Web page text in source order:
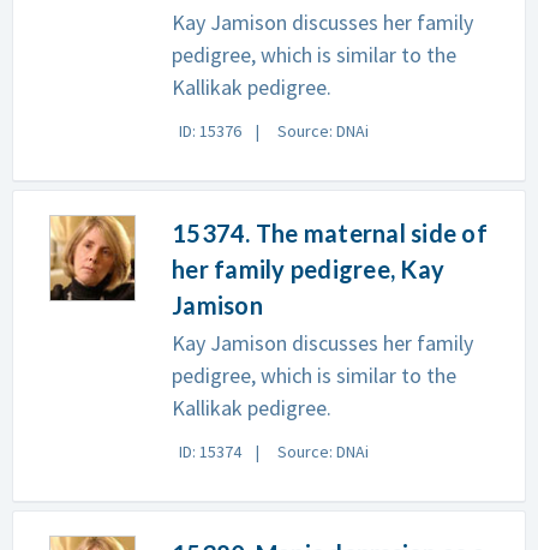
Kay Jamison discusses her family
pedigree, which is similar to the
Kallikak pedigree.
ID: 15376 Source: DNAi
15374. The maternal side of
her family pedigree, Kay
Jamison
Kay Jamison discusses her family
pedigree, which is similar to the
Kallikak pedigree.
ID: 15374 Source: DNAi